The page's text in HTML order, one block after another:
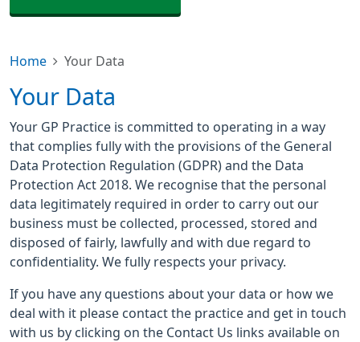
Home Your Data
Your Data
Your GP Practice is committed to operating in a way
that complies fully with the provisions of the General
Data Protection Regulation (GDPR) and the Data
Protection Act 2018. We recognise that the personal
data legitimately required in order to carry out our
business must be collected, processed, stored and
disposed of fairly, lawfully and with due regard to
confidentiality. We fully respects your privacy.
If you have any questions about your data or how we
deal with it please contact the practice and get in touch
with us by clicking on the Contact Us links available on